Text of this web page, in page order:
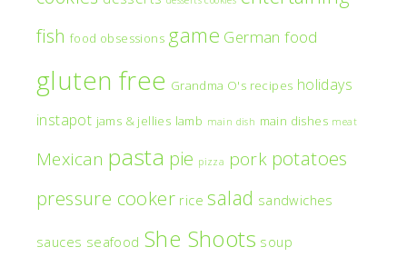
fish food obsessions game German food
gluten free Grandma O's recipes holidays
instapot jams & jellies lamb main dish main dishes meat
Mexican pasta pie pizza pork potatoes
pressure cooker rice salad sandwiches
sauces seafood She Shoots soup